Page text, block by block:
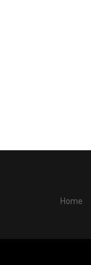
Home